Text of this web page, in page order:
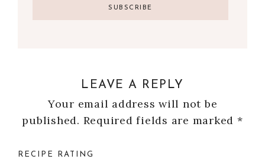
LEAVE A REPLY
Your email address will not be
published. Required fields are marked *
RECIPE RATING